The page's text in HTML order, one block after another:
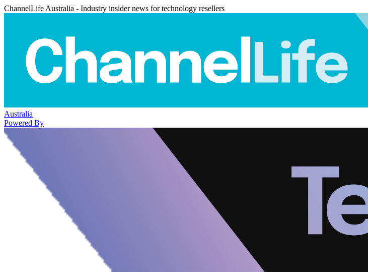
ChannelLife Australia - Industry insider news for technology resellers
Australia
Powered By